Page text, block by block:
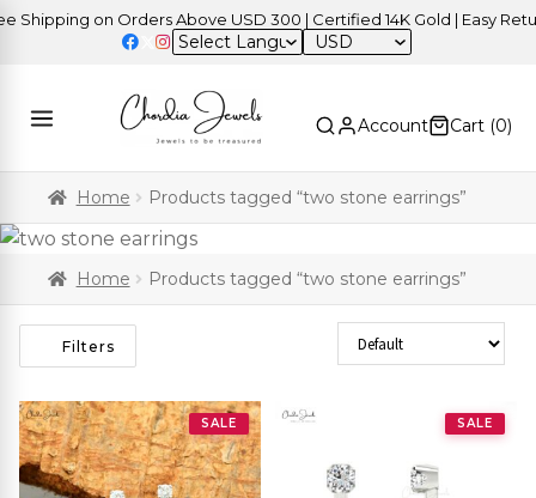
on Orders Above USD 300 | Certified 14K Gold | Easy
USD
Account Cart (0)
Home Products tagged “two stone earrings”
Home Products tagged “two stone earrings”
Filters Sort Products
SALE SALE